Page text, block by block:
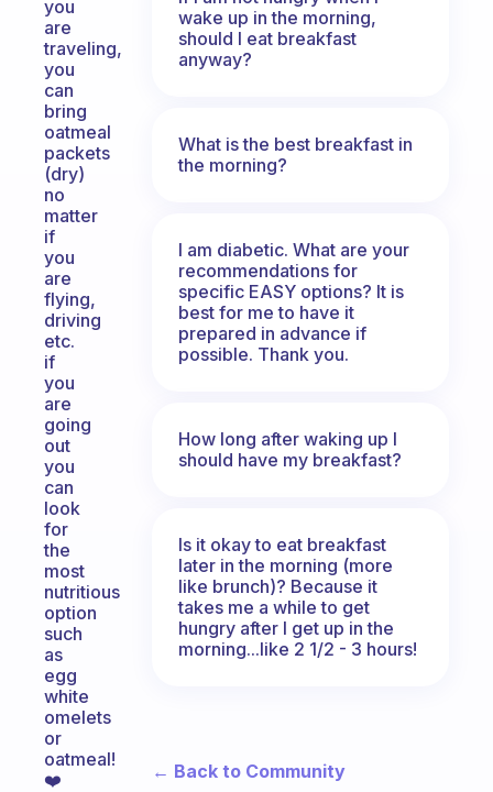
you
are
traveling,
you
can
bring
oatmeal
packets
(dry)
no
matter
if
you
are
flying,
driving
etc.
if
you
are
going
out
you
can
look
for
the
most
nutritious
option
such
as
egg
white
omelets
or
oatmeal!
❤️
wake up in the morning,
should I eat breakfast
anyway?
What is the best breakfast in
the morning?
I am diabetic. What are your
recommendations for
specific EASY options? It is
best for me to have it
prepared in advance if
possible. Thank you.
How long after waking up I
should have my breakfast?
Is it okay to eat breakfast
later in the morning (more
like brunch)? Because it
takes me a while to get
hungry after I get up in the
morning...like 2 1/2 - 3 hours!
← Back to Community